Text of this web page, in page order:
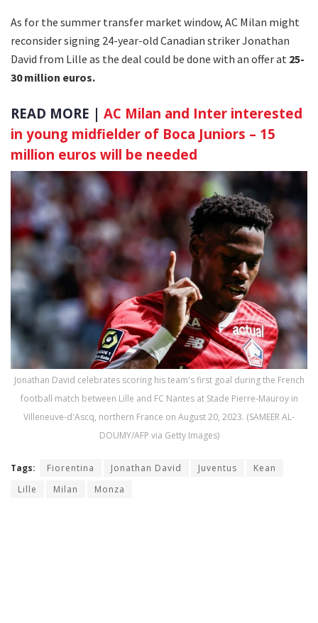
As for the summer transfer market window, AC Milan might
reconsider signing 24-year-old Canadian striker Jonathan
David from Lille as the deal could be done with an offer at 25-
30 million euros.
READ MORE | AC Milan and Inter interested
in young midfielder of Boca Juniors – 15
million euros will be needed
Jonathan David celebrates scoring his team's first goal during the French
football match between Lille and FC Nantes at Stade Pierre-Mauroy in
Villeneuve-d'Ascq, northern France on August 20, 2023. (SAMEER AL-
DOUMY/AFP via Getty Images)
Tags: Fiorentina Jonathan David Juventus
Kean
Lille
Milan Monza